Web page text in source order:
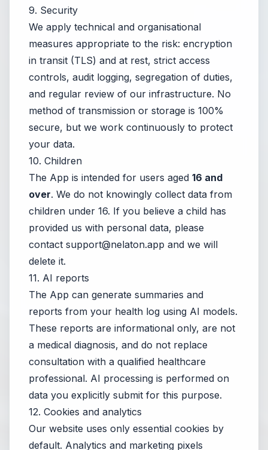
9. Security
We apply technical and organisational
measures appropriate to the risk: encryption
in transit (TLS) and at rest, strict access
controls, audit logging, segregation of duties,
and regular review of our infrastructure. No
method of transmission or storage is 100%
secure, but we work continuously to protect
your data.
10. Children
The App is intended for users aged 16 and
over. We do not knowingly collect data from
children under 16. If you believe a child has
provided us with personal data, please
contact support@nelaton.app and we will
delete it.
11. AI reports
The App can generate summaries and
reports from your health log using AI models.
These reports are informational only, are not
a medical diagnosis, and do not replace
consultation with a qualified healthcare
professional. AI processing is performed on
data you explicitly submit for this purpose.
12. Cookies and analytics
Our website uses only essential cookies by
default. Analytics and marketing pixels